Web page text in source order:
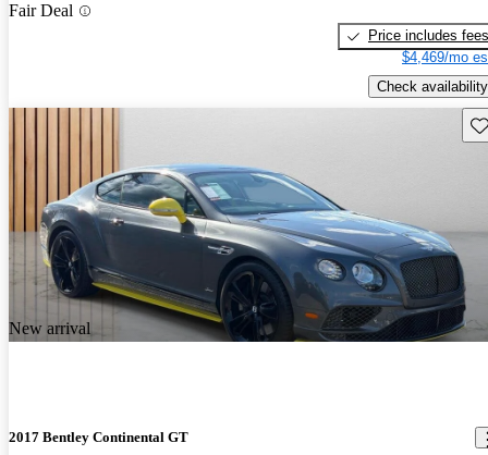
Fair Deal
Price includes fees
$4,469/mo
Check availability
New arrival
2017 Bentley Continental GT